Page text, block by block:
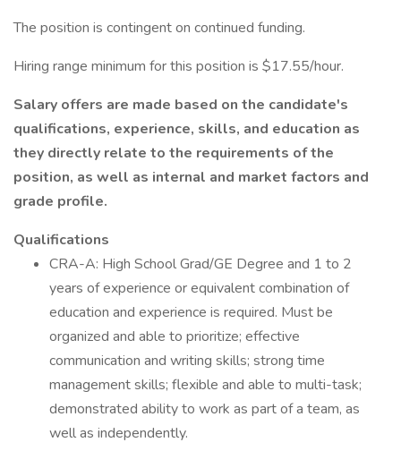
The position is contingent on continued funding.
Hiring range minimum for this position is $17.55/hour.
Salary offers are made based on the candidate's
qualifications, experience, skills, and education as
they directly relate to the requirements of the
position, as well as internal and market factors and
grade profile.
Qualifications
CRA-A: High School Grad/GE Degree and 1 to 2
years of experience or equivalent combination of
education and experience is required. Must be
organized and able to prioritize; effective
communication and writing skills; strong time
management skills; flexible and able to multi-task;
demonstrated ability to work as part of a team, as
well as independently.